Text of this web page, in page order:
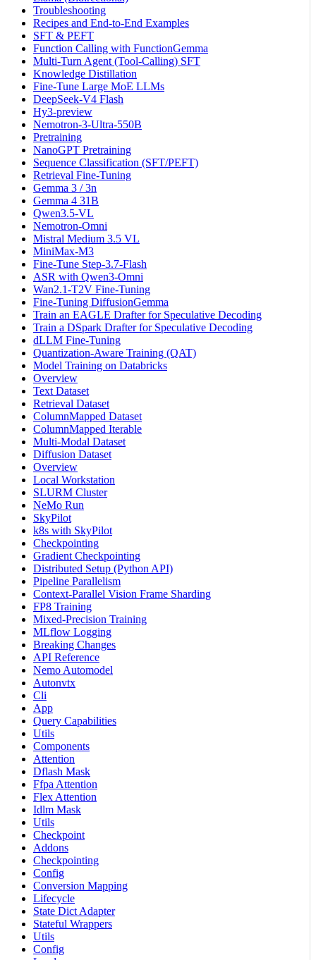
Troubleshooting
Recipes and End-to-End Examples
SFT & PEFT
Function Calling with FunctionGemma
Multi-Turn Agent (Tool-Calling) SFT
Knowledge Distillation
Fine-Tune Large MoE LLMs
DeepSeek-V4 Flash
Hy3-preview
Nemotron-3-Ultra-550B
Pretraining
NanoGPT Pretraining
Sequence Classification (SFT/PEFT)
Retrieval Fine-Tuning
Gemma 3 / 3n
Gemma 4 31B
Qwen3.5-VL
Nemotron-Omni
Mistral Medium 3.5 VL
MiniMax-M3
Fine-Tune Step-3.7-Flash
ASR with Qwen3-Omni
Wan2.1-T2V Fine-Tuning
Fine-Tuning DiffusionGemma
Train an EAGLE Drafter for Speculative Decoding
Train a DSpark Drafter for Speculative Decoding
dLLM Fine-Tuning
Quantization-Aware Training (QAT)
Model Training on Databricks
Overview
Text Dataset
Retrieval Dataset
ColumnMapped Dataset
ColumnMapped Iterable
Multi-Modal Dataset
Diffusion Dataset
Overview
Local Workstation
SLURM Cluster
NeMo Run
SkyPilot
k8s with SkyPilot
Checkpointing
Gradient Checkpointing
Distributed Setup (Python API)
Pipeline Parallelism
Context-Parallel Vision Frame Sharding
FP8 Training
Mixed-Precision Training
MLflow Logging
Breaking Changes
API Reference
Nemo Automodel
Autonvtx
Cli
App
Query Capabilities
Utils
Components
Attention
Dflash Mask
Ffpa Attention
Flex Attention
Idlm Mask
Utils
Checkpoint
Addons
Checkpointing
Config
Conversion Mapping
Lifecycle
State Dict Adapter
Stateful Wrappers
Utils
Config